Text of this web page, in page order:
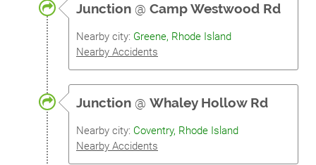
Junction @ Camp Westwood Rd
Nearby city: Greene, Rhode Island
Nearby Accidents
Junction @ Whaley Hollow Rd
Nearby city: Coventry, Rhode Island
Nearby Accidents